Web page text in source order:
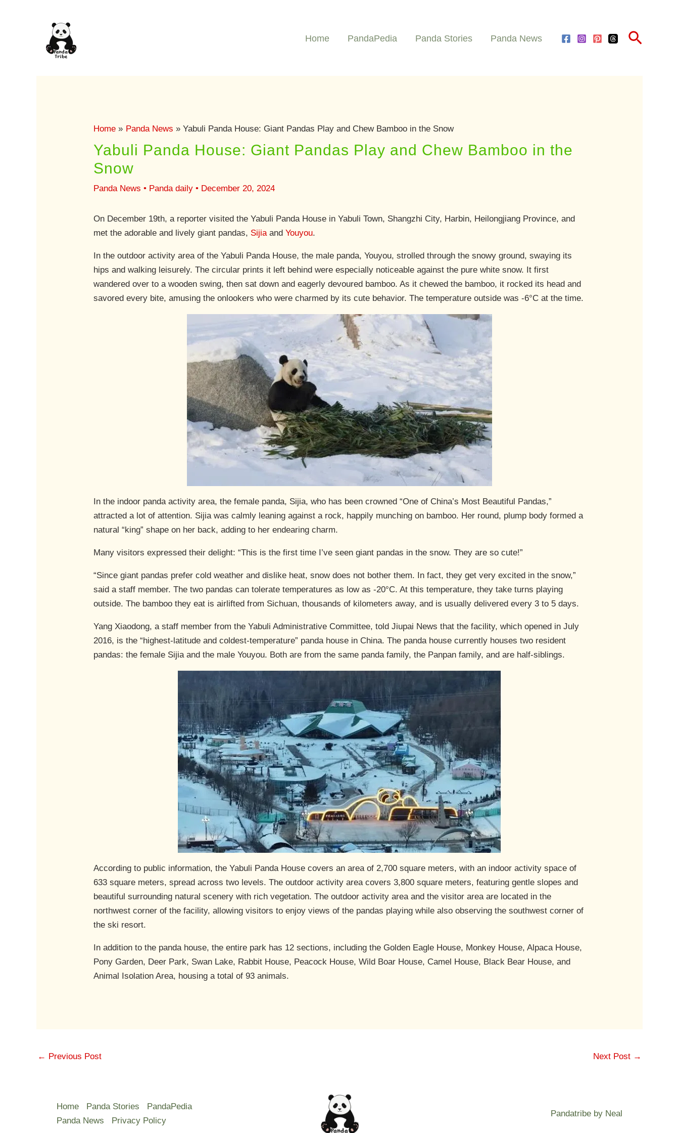
Home PandaPedia Panda Stories Panda News Search
Home Panda News Yabuli Panda House: Giant Pandas Play and Chew Bamboo in the Snow
Yabuli Panda House: Giant Pandas Play and Chew Bamboo in the
Snow
Panda News • Panda daily • December 20, 2024
On December 19th, a reporter visited the Yabuli Panda House in Yabuli Town, Shangzhi City, Harbin, Heilongjiang Province, and
met the adorable and lively giant pandas, Sijia andYouyou.
In the outdoor activity area of the Yabuli Panda House, the male panda, Youyou, strolled through the snowy ground, swaying its
hips and walking leisurely. The circular prints it left behind were especially noticeable against the pure white snow. It first
wandered over to a wooden swing, then sat down and eagerly devoured bamboo. As it chewed the bamboo, it rocked its head and
savored every bite, amusing the onlookers who were charmed by its cute behavior. The temperature outside was -6°C at the time.
In the indoor panda activity area, the female panda, Sijia, who has been crowned “One of China’s Most Beautiful Pandas,”
attracted a lot of attention. Sijia was calmly leaning against a rock, happily munching on bamboo. Her round, plump body formed a
natural “king” shape on her back, adding to her endearing charm.
Many visitors expressed their delight: “This is the first time I’ve seen giant pandas in the snow. They are so cute!”
“Since giant pandas prefer cold weather and dislike heat, snow does not bother them. In fact, they get very excited in the snow,”
said a staff member. The two pandas can tolerate temperatures as low as -20°C. At this temperature, they take turns playing
outside. The bamboo they eat is airlifted from Sichuan, thousands of kilometers away, and is usually delivered every 3 to 5 days.
Yang Xiaodong, a staff member from the Yabuli Administrative Committee, told Jiupai News that the facility, which opened in July
2016, is the “highest-latitude and coldest-temperature” panda house in China. The panda house currently houses two resident
pandas: the female Sijia and the male Youyou. Both are from the same panda family, the Panpan family, and are half-siblings.
According to public information, the Yabuli Panda House covers an area of 2,700 square meters, with an indoor activity space of
633 square meters, spread across two levels. The outdoor activity area covers 3,800 square meters, featuring gentle slopes and
beautiful surrounding natural scenery with rich vegetation. The outdoor activity area and the visitor area are located in the
northwest corner of the facility, allowing visitors to enjoy views of the pandas playing while also observing the southwest corner of
the ski resort.
In addition to the panda house, the entire park has 12 sections, including the Golden Eagle House, Monkey House, Alpaca House,
Pony Garden, Deer Park, Swan Lake, Rabbit House, Peacock House, Wild Boar House, Camel House, Black Bear House, and
Animal Isolation Area, housing a total of 93 animals.
← Previous Post Next Post →
Home Panda Stories
PandaPedia
Panda News
Privacy Policy
Pandatribe by Neal